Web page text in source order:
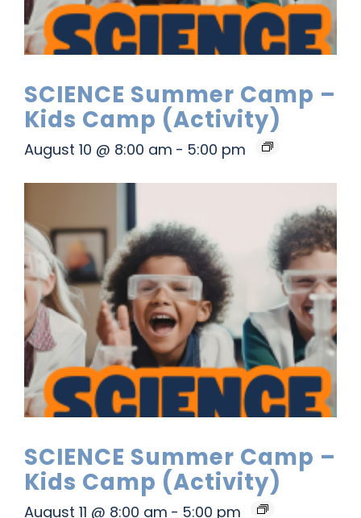
SCIENCE Summer Camp –
Kids Camp (Activity)
August 10 @ 8:00 am - 5:00 pm
SCIENCE Summer Camp –
Kids Camp (Activity)
August 11 @ 8:00 am - 5:00 pm